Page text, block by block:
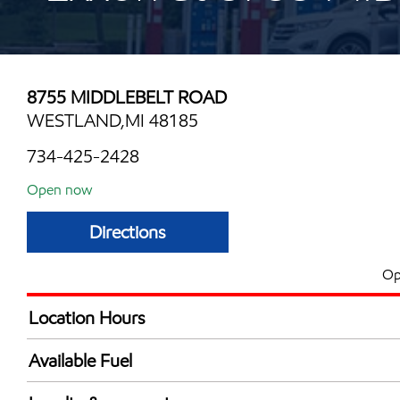
8755 MIDDLEBELT ROAD
WESTLAND,MI 48185
734-425-2428
Open now
Directions
Location Hours
Mon
Tue
Available Fuel
Synergy Diesel Efficient / Diesel